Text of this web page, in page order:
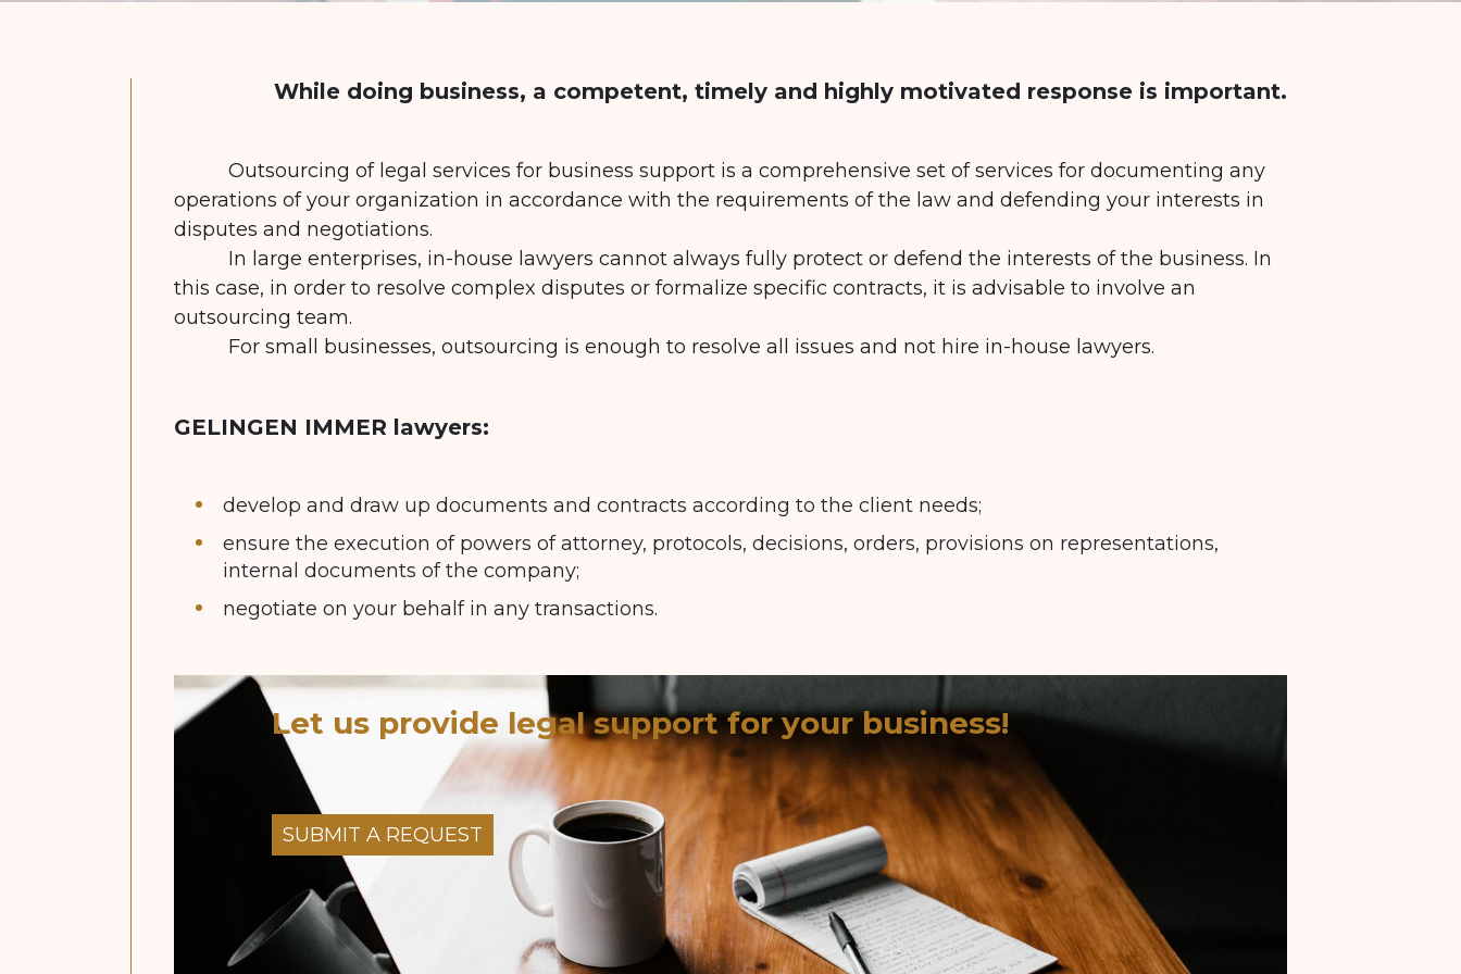
While doing business, a competent, timely and highly motivated response is important.
Outsourcing of legal services for business support is a comprehensive set of services for documenting any
operations of your organization in accordance with the requirements of the law and defending your interests in
disputes and negotiations.
In large enterprises, in-house lawyers cannot always fully protect or defend the interests of the business. In
this case, in order to resolve complex disputes or formalize specific contracts, it is advisable to involve an
outsourcing team.
For small businesses, outsourcing is enough to resolve all issues and not hire in-house lawyers.
GELINGEN IMMER lawyers:
develop and draw up documents and contracts according to the client needs;
ensure the execution of powers of attorney, protocols, decisions, orders, provisions on representations,
internal documents of the company;
negotiate on your behalf in any transactions.
Let us provide legal support for your business!
SUBMIT A REQUEST